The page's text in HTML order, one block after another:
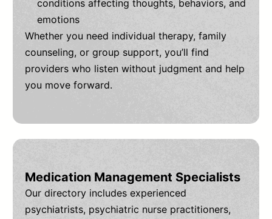
conditions affecting thoughts, behaviors, and
emotions
Whether you need individual therapy, family
counseling, or group support, you’ll find
providers who listen without judgment and help
you move forward.
Medication Management Specialists
Our directory includes experienced
psychiatrists, psychiatric nurse practitioners,